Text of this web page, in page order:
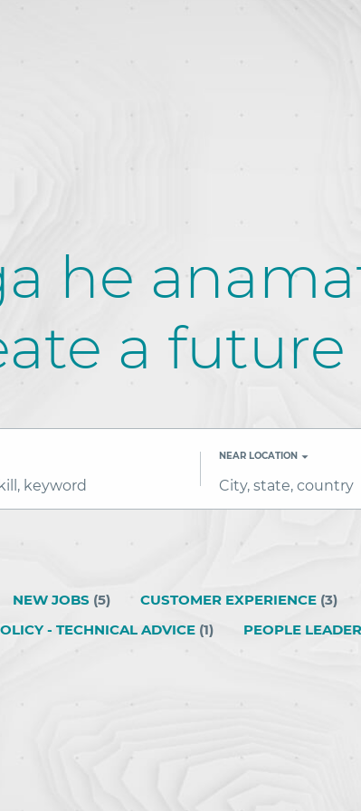
he
a
NEAR LOCATION
City,
state,
country
NEW JOBS (5) CUSTOMER EXPERIENCE (3)
- TECHNICAL ADVICE (1) PEOPLE